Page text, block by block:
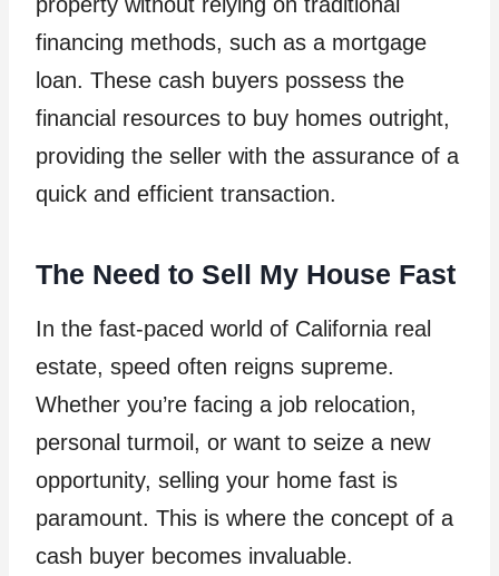
financing methods, such as a mortgage
loan. These cash buyers possess the
financial resources to buy homes outright,
providing the seller with the assurance of a
quick and efficient transaction.
The Need to Sell My House Fast
In the fast-paced world of California real
estate, speed often reigns supreme.
Whether you’re facing a job relocation,
personal turmoil, or want to seize a new
opportunity, selling your home fast is
paramount. This is where the concept of a
cash buyer becomes invaluable.